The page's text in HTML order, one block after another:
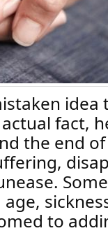
idea
fact,
the end
to